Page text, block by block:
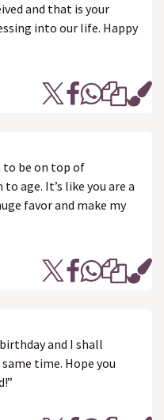
and that is your
into our life. Happy
to be on top of
age. It’s like you are a
favor and make my
and I shall
time. Hope you